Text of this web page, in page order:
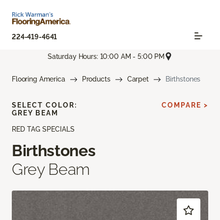
224-419-4641
Saturday Hours: 10:00 AM - 5:00 PM
Flooring America Products Carpet Birthstones
RED TAG SPECIALS
Birthstones
Grey Beam
SELECT COLOR:
GREY BEAM
COMPARE >